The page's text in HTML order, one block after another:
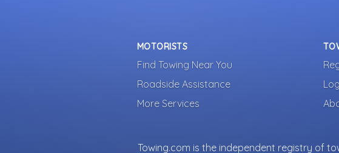
MOTORISTS
Find Towing Near You
Roadside Assistance
More Services
Towing.com is the independent registry of